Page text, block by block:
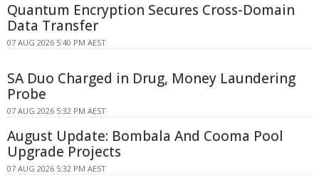
Quantum Encryption Secures Cross-Domain
Data Transfer
07 AUG 2026 5:40 PM AEST
SA Duo Charged in Drug, Money Laundering
Probe
07 AUG 2026 5:32 PM AEST
August Update: Bombala And Cooma Pool
Upgrade Projects
07 AUG 2026 5:32 PM AEST